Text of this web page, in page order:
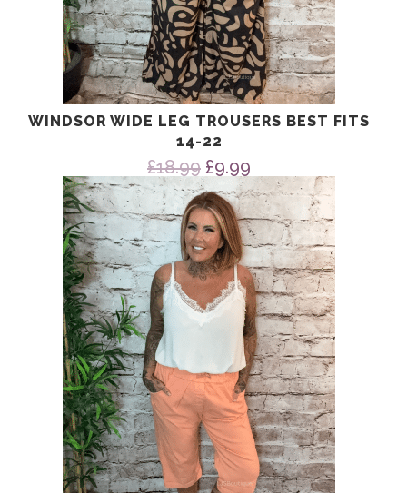
WINDSOR WIDE LEG TROUSERS BEST FITS
14-22
£18.99 Original
price
was:
£18.99.
£9.99
price
is:
£9.99.